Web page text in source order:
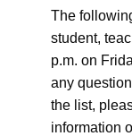
The
student,
p.m. on
any
the list,
information